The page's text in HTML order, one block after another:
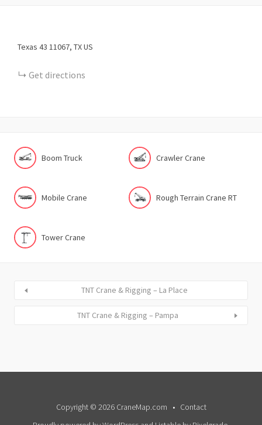
Texas 43 11067 TXUS
Get directions
Boom Truck Crawler Crane
Mobile Crane Rough Terrain Crane RT
Tower Crane
TNT Crane & Rigging – La Place
TNT Crane & Rigging – Pampa
Copyright © 2026 CraneMap.com
Contact